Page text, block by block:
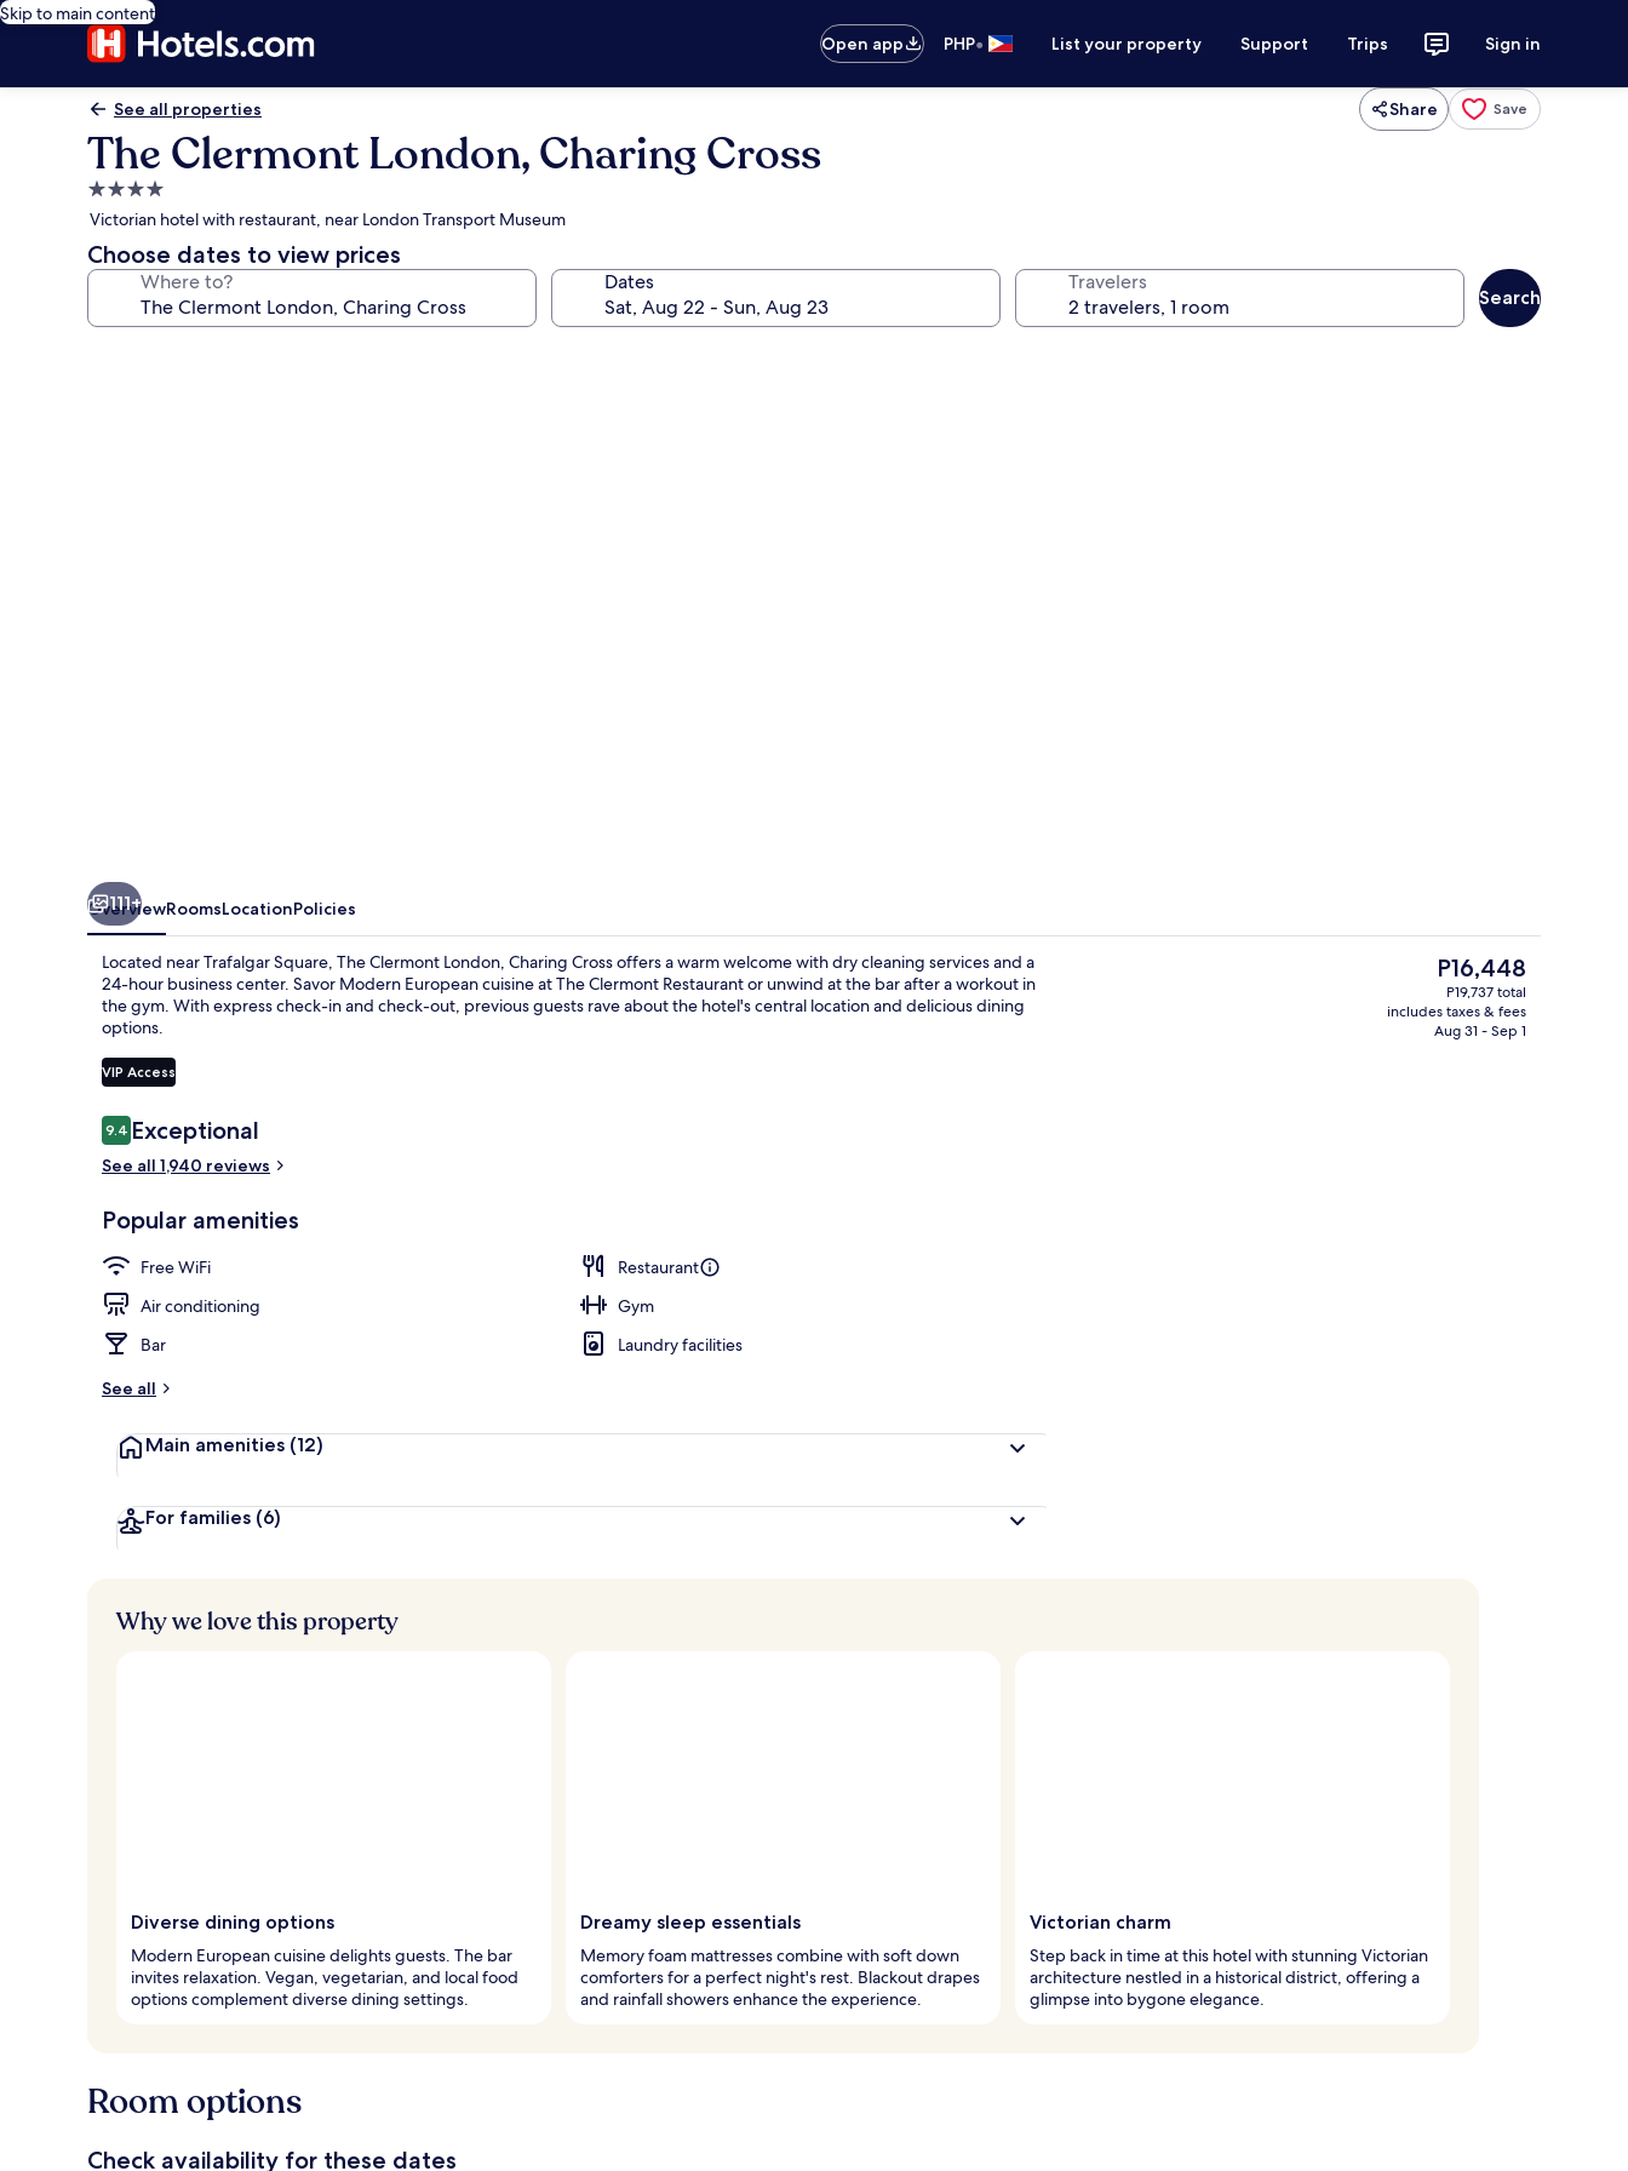
Skip to main content
Open app
PHP• List your property Support Trips Sign in
See all properties Share Save
The Clermont London, Charing Cross
4.0
star
property
Victorian hotel with restaurant, near London Transport Museum
Choose dates to view prices
Where to? Dates Travelers
Search
Serves lunch and dinner
111+
OverviewRoomsLocationPolicies
Located near Trafalgar Square, The Clermont London, Charing Cross offers a warm welcome with dry cleaning services and a
24-hour business center. Savor Modern European cuisine at The Clermont Restaurant or unwind at the bar after a workout in
the gym. With express check-in and check-out, previous guests rave about the hotel's central location and delicious dining
options.
VIP Access
Reviews
9.49.4 out of 10
Exceptional
See all 1,940 reviews
Popular amenities
Free WiFi
Restaurant
Air conditioning
Gym
Bar
Laundry facilities
See all
Main amenities (12)
For families (6)
The
current
price
is
P16,448
P19,737 total
includes taxes & fees
Aug 31 - Sep 1
Why we love this property
Diverse dining options
Modern European cuisine delights guests. The bar
invites relaxation. Vegan, vegetarian, and local food
options complement diverse dining settings.
Dreamy sleep essentials
Memory foam mattresses combine with soft down
comforters for a perfect night's rest. Blackout drapes
and rainfall showers enhance the experience.
Victorian charm
Step back in time at this hotel with stunning Victorian
architecture nestled in a historical district, offering a
glimpse into bygone elegance.
Room options
Check availability for these dates